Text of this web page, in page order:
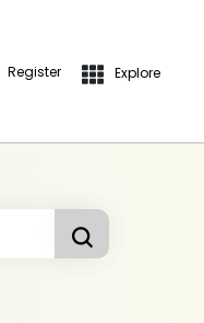
Register Explore